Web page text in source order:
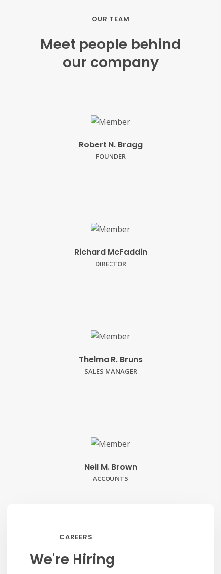
OUR TEAM
Meet people behind
our company
Robert N. Bragg
FOUNDER
Richard McFaddin
DIRECTOR
Thelma R. Bruns
SALES MANAGER
Neil M. Brown
ACCOUNTS
CAREERS
We're Hiring